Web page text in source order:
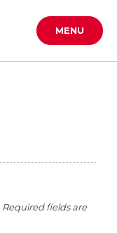
MENU
Required fields are